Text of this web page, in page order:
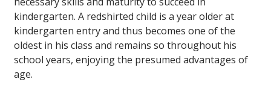
kindergarten. A redshirted child is a year older at
kindergarten entry and thus becomes one of the
oldest in his class and remains so throughout his
school years, enjoying the presumed advantages of
age.